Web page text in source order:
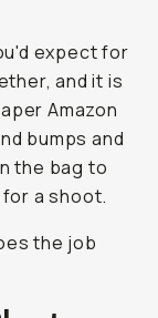
expect for
and it is
Amazon
bumps and
the bag to
a shoot.
the job